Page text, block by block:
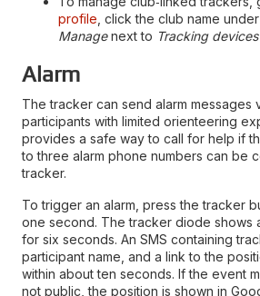
profile , click the club name under
Managenext to Tracking
Alarm
The tracker can send alarm messages
participants with limited orienteering
provides a safe way to call for help if
to three alarm phone numbers can be
tracker.
To trigger an alarm, press the tracker
one second. The tracker diode shows
for six seconds. An SMS containing
participant name, and a link to the
within about ten seconds. If the event
not public, the position is shown in